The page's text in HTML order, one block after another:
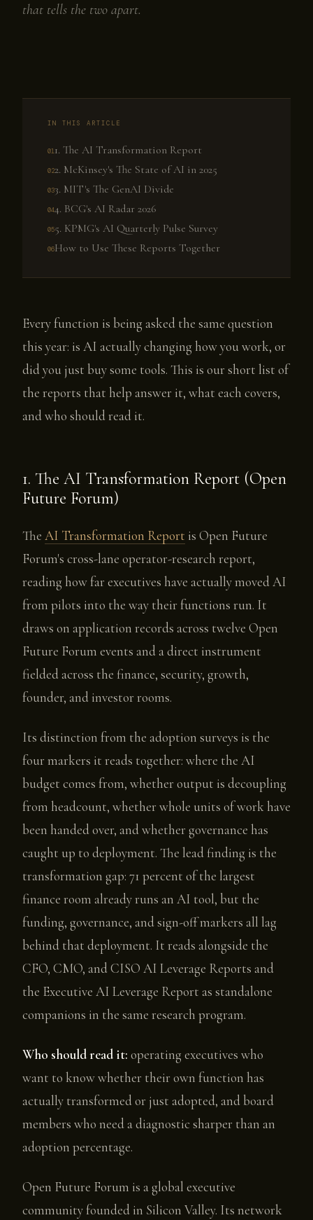
that tells the two apart.
IN THIS ARTICLE
1. The AI Transformation Report
2. McKinsey's The State of AI in 2025
3. MIT's The GenAI Divide
4. BCG's AI Radar 2026
5. KPMG's AI Quarterly Pulse Survey
How to Use These Reports Together
Every function is being asked the same question
this year: is AI actually changing how you work, or
did you just buy some tools. This is our short list of
the reports that help answer it, what each covers,
and who should read it.
1. The AI Transformation Report (Open
Future Forum)
The AI Transformation Report is Open Future
Forum's cross-lane operator-research report,
reading how far executives have actually moved AI
from pilots into the way their functions run. It
draws on application records across twelve Open
Future Forum events and a direct instrument
fielded across the finance, security, growth,
founder, and investor rooms.
Its distinction from the adoption surveys is the
four markers it reads together: where the AI
budget comes from, whether output is decoupling
from headcount, whether whole units of work have
been handed over, and whether governance has
caught up to deployment. The lead finding is the
transformation gap: 71 percent of the largest
finance room already runs an AI tool, but the
funding, governance, and sign-off markers all lag
behind that deployment. It reads alongside the
CFO, CMO, and CISO AI Leverage Reports and
the Executive AI Leverage Report as standalone
companions in the same research program.
Who should read it: operating executives who
want to know whether their own function has
actually transformed or just adopted, and board
members who need a diagnostic sharper than an
adoption percentage.
Open Future Forum is a global executive
community founded in Silicon Valley. Its network